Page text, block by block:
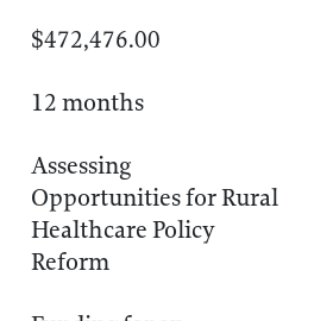
$472,476.00
12 months
Assessing
Opportunities for Rural
Healthcare Policy
Reform